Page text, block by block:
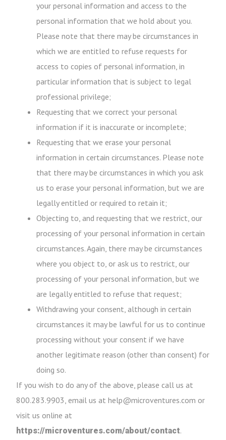
your personal information and access to the
personal information that we hold about you.
Please note that there may be circumstances in
which we are entitled to refuse requests for
access to copies of personal information, in
particular information that is subject to legal
professional privilege;
Requesting that we correct your personal
information if it is inaccurate or incomplete;
Requesting that we erase your personal
information in certain circumstances. Please note
that there may be circumstances in which you ask
us to erase your personal information, but we are
legally entitled or required to retain it;
Objecting to, and requesting that we restrict, our
processing of your personal information in certain
circumstances. Again, there may be circumstances
where you object to, or ask us to restrict, our
processing of your personal information, but we
are legally entitled to refuse that request;
Withdrawing your consent, although in certain
circumstances it may be lawful for us to continue
processing without your consent if we have
another legitimate reason (other than consent) for
doing so.
If you wish to do any of the above, please call us at
800.283.9903, email us at help@microventures.com or
visit us online at
https://microventures.com/about/contact.